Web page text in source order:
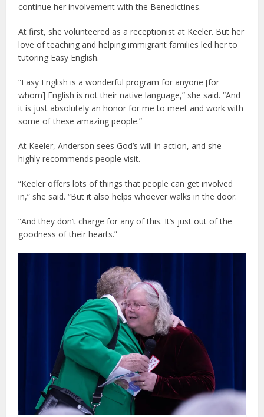
continue her involvement with the Benedictines.
At first, she volunteered as a receptionist at Keeler. But her
love of teaching and helping immigrant families led her to
tutoring Easy English.
“Easy English is a wonderful program for anyone [for
whom] English is not their native language,” she said. “And
it is just absolutely an honor for me to meet and work with
some of these amazing people.”
At Keeler, Anderson sees God’s will in action, and she
highly recommends people visit.
“Keeler offers lots of things that people can get involved
in,” she said. “But it also helps whoever walks in the door.
“And they don’t charge for any of this. It’s just out of the
goodness of their hearts.”